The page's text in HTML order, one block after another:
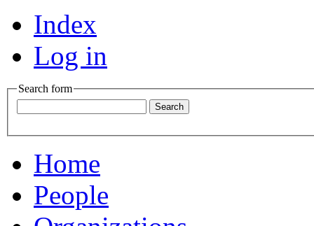
Index
Log in
Search form
Home
People